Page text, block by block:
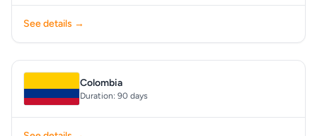
See details →
Colombia
Duration: 90 days